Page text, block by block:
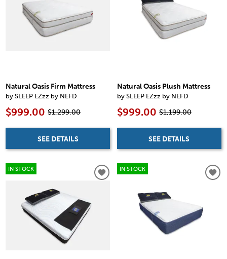
Natural Oasis Firm Mattress
by SLEEP EZzz by NEFD
$999.00 $1,299.00
SEE DETAILS
Natural Oasis Plush Mattress
by SLEEP EZzz by NEFD
$999.00 $1,199.00
SEE DETAILS
IN STOCK IN STOCK